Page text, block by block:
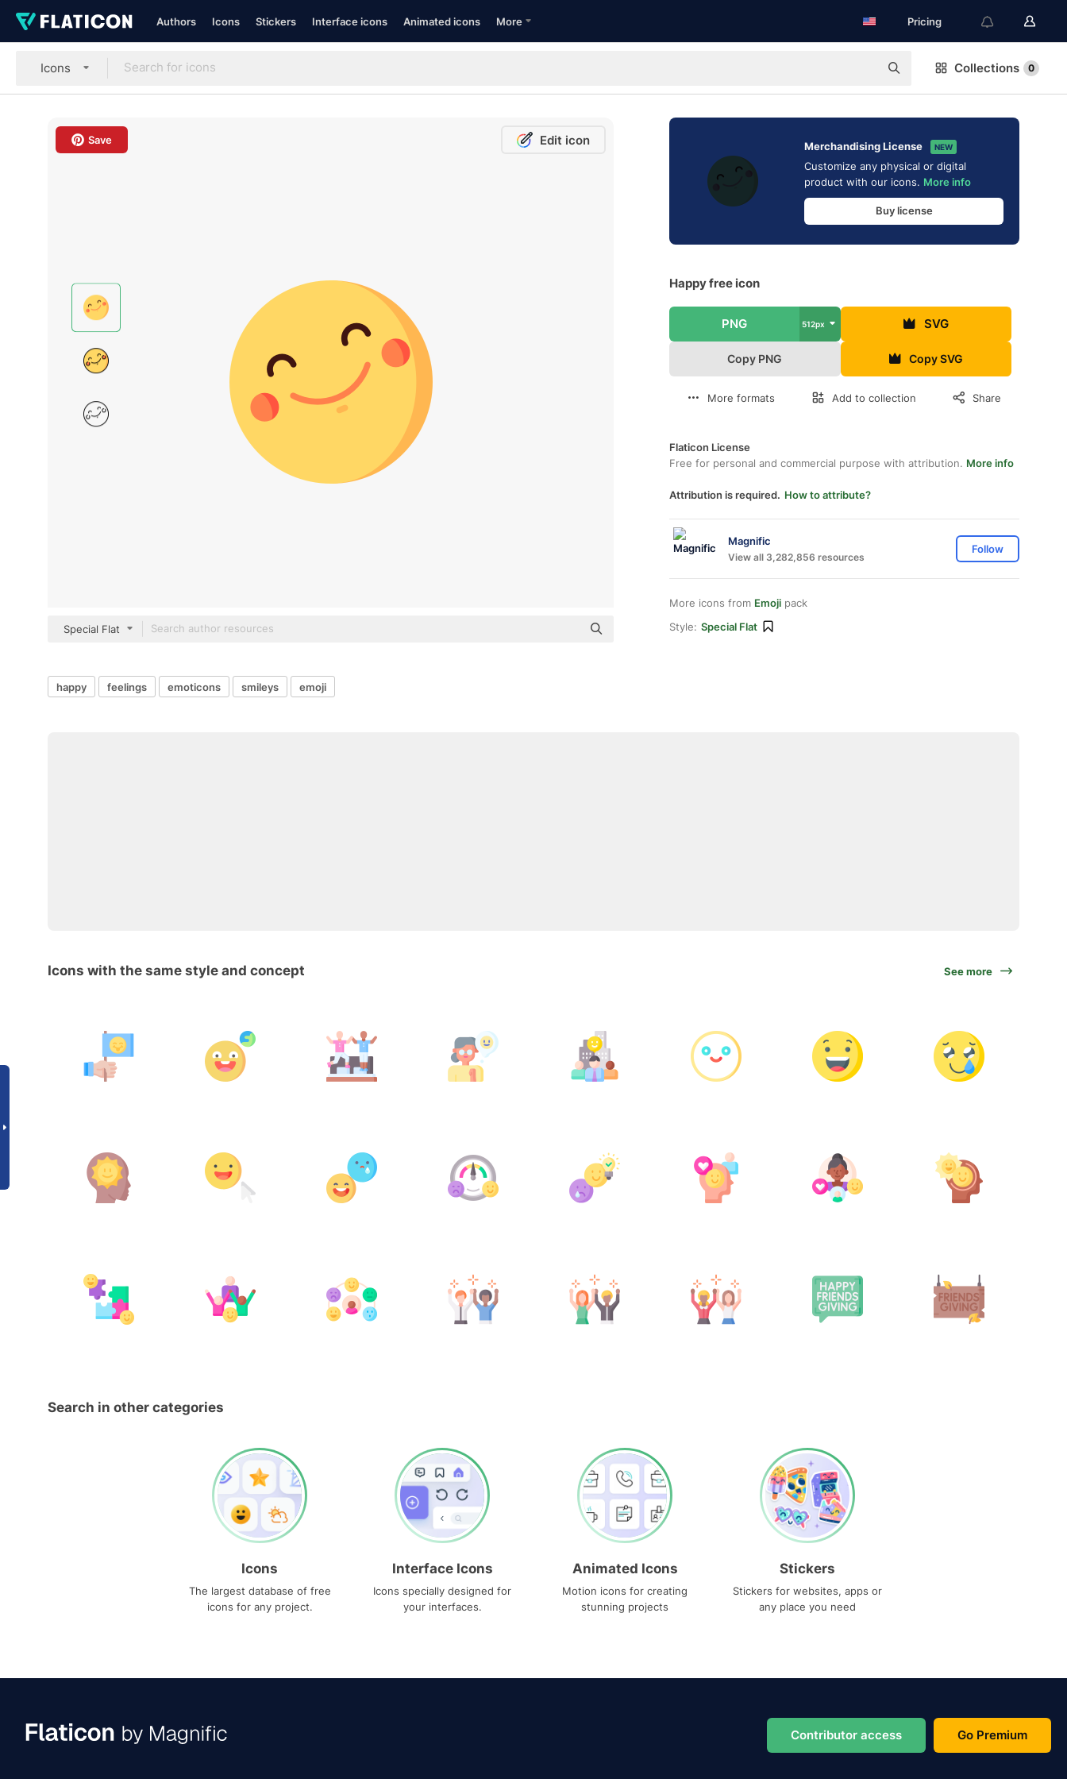
Authors Icons Stickers Interface icons Animated icons More Pricing
Icons Collections 0
Save Edit icon
Special Flat
Merchandising License NEW
Customize any physical or digital
product with our icons. More info
Buy license
Happy free icon
PNG 512px SVG
Copy PNG Copy SVG
More formats Add to collection Share
Flaticon License
Free for personal and commercial purpose with attribution. More info
Attribution is required. How to attribute?
Magnific
View all 3,282,856 resources
Follow
More icons from Emoji pack
Style: Special Flat
happy feelings emoticons smileys emoji
Icons with the same style and concept See more
Search in other categories
Icons
The largest database of free
icons for any project.
Interface Icons
Icons specially designed for
your interfaces.
Animated Icons
Motion icons for creating
stunning projects
Stickers
Stickers for websites, apps or
any place you need
Contributor access Go Premium